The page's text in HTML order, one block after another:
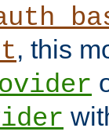
, this